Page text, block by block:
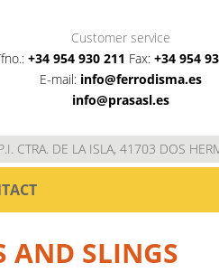
Customer service
+34 954 930 211 Fax: +34 954
E-mail: info@ferrodisma.es
info@prasasl.es
CTRA. DE LA ISLA, 41703 DOS
AND SLINGS